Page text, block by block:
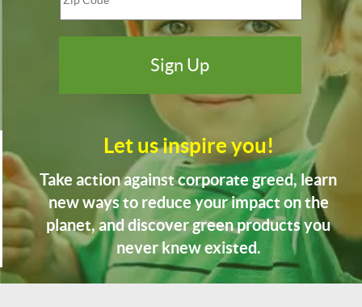
Let us inspire you!
Take action against corporate greed, learn
new ways to reduce your impact on the
planet, and discover green products you
never knew existed.